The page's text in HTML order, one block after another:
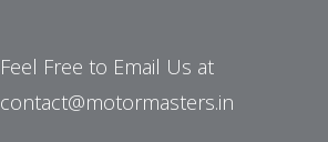
Feel Free to Email Us at
contact@motormasters.in